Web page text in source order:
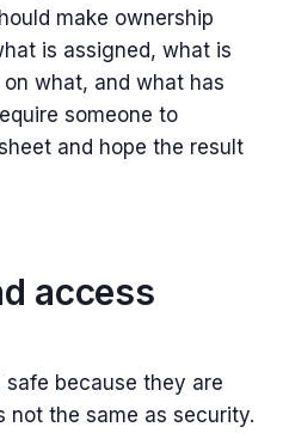
make ownership
is assigned, what is
what, and what has
someone to
and hope the result
access
because they are
not the same as security.